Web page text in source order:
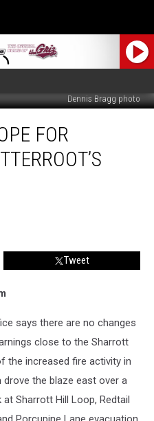
Dennis Bragg photo
FOR
Tweet
says there are no changes
close to the Sharrott
the increased fire activity in
drove the blaze east over a
Sharrott Hill Loop, Redtail